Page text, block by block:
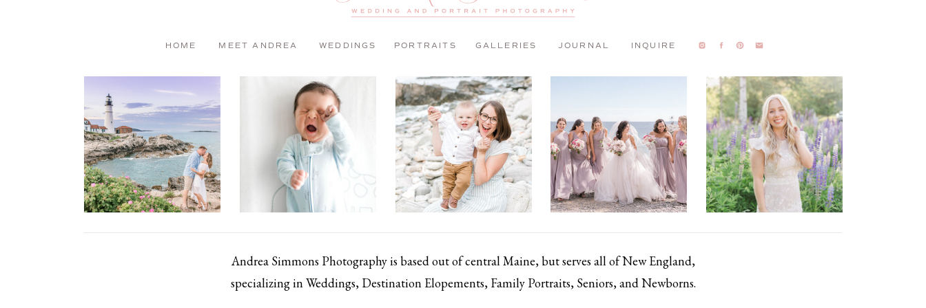
Andrea Simmons Photography is based out of central Maine, but serves all of New England,
specializing in Weddings, Destination Elopements, Family Portraits, Seniors, and Newborns.
INQUIRE
JOURNAL
GALLERIES
PORTRAITS
WEDDINGS
MEET ANDREA
HOME